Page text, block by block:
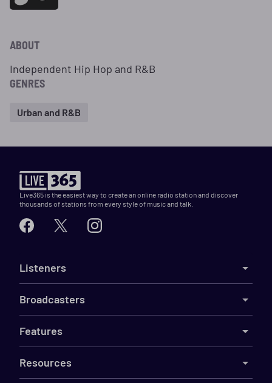
ABOUT
Independent Hip Hop and R&B
GENRES
Urban and R&B
Live365 is the easiest way to create an online radio station and discover
thousands of stations from every style of music and talk.
Listeners
Broadcasters
Features
Resources